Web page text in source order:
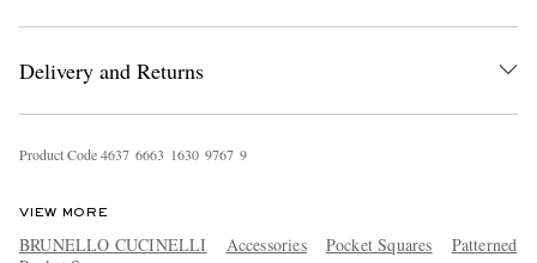
Delivery and Returns
Product Code4637 6663 1630 9767 9
VIEW MORE
BRUNELLO CUCINELLI Accessories Pocket Squares
Patterned